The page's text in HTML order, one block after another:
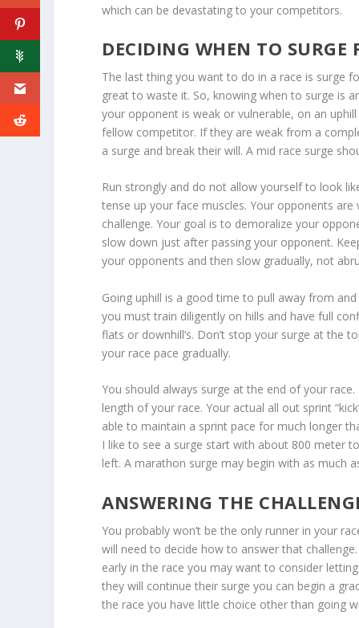
which can be devastating to your competitors.
DECIDING WHEN TO SURGE
The last thing you want to do in a race is surge
great to waste it. So, knowing when to surge is
your opponent is weak or vulnerable, on an
fellow competitor. If they are weak from a
a surge and break their will. A mid race surge
Run strongly and do not allow yourself to look
tense up your face muscles. Your opponents
challenge. Your goal is to demoralize your
slow down just after passing your opponent.
your opponents and then slow gradually, not
Going uphill is a good time to pull away from
you must train diligently on hills and have full
flats or downhill’s. Don’t stop your surge at the
your race pace gradually.
You should always surge at the end of your
length of your race. Your actual all out sprint
able to maintain a sprint pace for much longer
I like to see a surge start with about 800 meter
left. A marathon surge may begin with as much
ANSWERING THE
You probably won’t be the only runner in your
will need to decide how to answer that
early in the race you may want to consider
they will continue their surge you can begin a
the race you have little choice other than going